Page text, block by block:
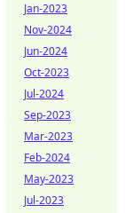
Jan-2023
Nov-2024
Jun-2024
Oct-2023
Jul-2024
Sep-2023
Mar-2023
Feb-2024
May-2023
Jul-2023